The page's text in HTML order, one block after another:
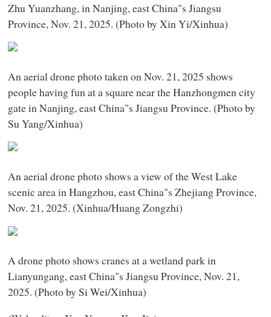
Zhu Yuanzhang, in Nanjing, east China"s Jiangsu
Province, Nov. 21, 2025. (Photo by Xin Yi/Xinhua)
An aerial drone photo taken on Nov. 21, 2025 shows
people having fun at a square near the Hanzhongmen city
gate in Nanjing, east China"s Jiangsu Province. (Photo by
Su Yang/Xinhua)
An aerial drone photo shows a view of the West Lake
scenic area in Hangzhou, east China"s Zhejiang Province,
Nov. 21, 2025. (Xinhua/Huang Zongzhi)
A drone photo shows cranes at a wetland park in
Lianyungang, east China"s Jiangsu Province, Nov. 21,
2025. (Photo by Si Wei/Xinhua)